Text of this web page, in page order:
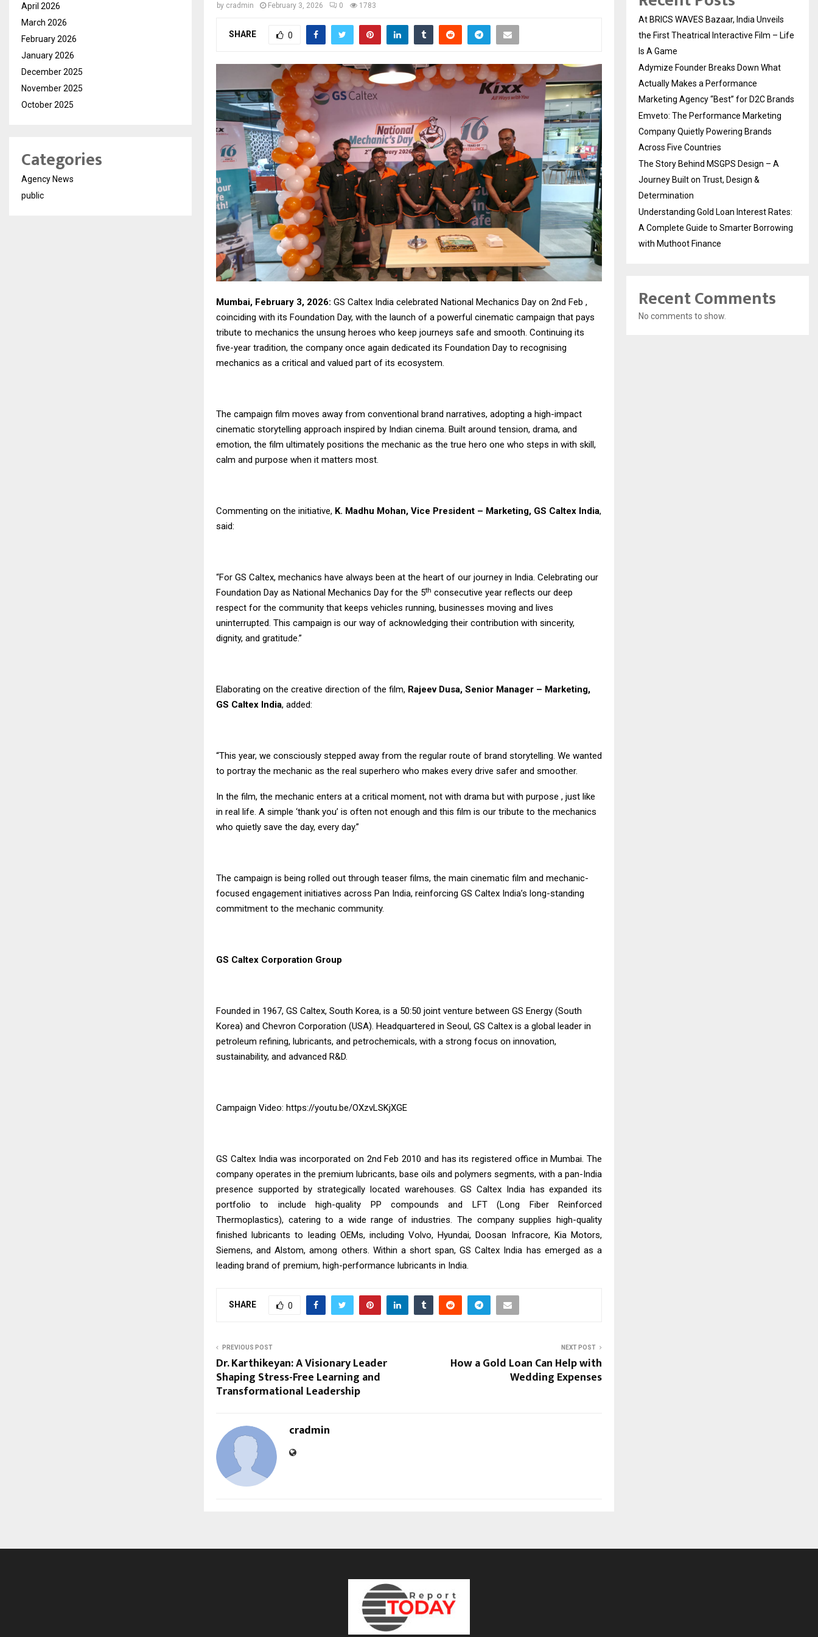
by cradmin February 3, 2026 0 1783
SHARE 0
Mumbai, February 3, 2026: GS Caltex India celebrated National Mechanics Day on 2nd Feb ,
coinciding with its Foundation Day, with the launch of a powerful cinematic campaign that pays
tribute to mechanics the unsung heroes who keep journeys safe and smooth. Continuing its
five-year tradition, the company once again dedicated its Foundation Day to recognising
mechanics as a critical and valued part of its ecosystem.
The campaign film moves away from conventional brand narratives, adopting a high-impact
cinematic storytelling approach inspired by Indian cinema. Built around tension, drama, and
emotion, the film ultimately positions the mechanic as the true hero one who steps in with skill,
calm and purpose when it matters most.
Commenting on the initiative, K. Madhu Mohan, Vice President – Marketing, GS Caltex India,
said:
“For GS Caltex, mechanics have always been at the heart of our journey in India. Celebrating our
Foundation Day as National Mechanics Day for the 5th consecutive year reflects our deep
respect for the community that keeps vehicles running, businesses moving and lives
uninterrupted. This campaign is our way of acknowledging their contribution with sincerity,
dignity, and gratitude.”
Elaborating on the creative direction of the film, Rajeev Dusa, Senior Manager – Marketing,
GS Caltex India, added:
“This year, we consciously stepped away from the regular route of brand storytelling. We wanted
to portray the mechanic as the real superhero who makes every drive safer and smoother.
In the film, the mechanic enters at a critical moment, not with drama but with purpose , just like
in real life. A simple ‘thank you’ is often not enough and this film is our tribute to the mechanics
who quietly save the day, every day.”
The campaign is being rolled out through teaser films, the main cinematic film and mechanic-
focused engagement initiatives across Pan India, reinforcing GS Caltex India’s long-standing
commitment to the mechanic community.
GS Caltex Corporation Group
Founded in 1967, GS Caltex, South Korea, is a 50:50 joint venture between GS Energy (South
Korea) and Chevron Corporation (USA). Headquartered in Seoul, GS Caltex is a global leader in
petroleum refining, lubricants, and petrochemicals, with a strong focus on innovation,
sustainability, and advanced R&D.
Campaign Video: https://youtu.be/OXzvLSKjXGE
GS Caltex India was incorporated on 2nd Feb 2010 and has its registered office in Mumbai. The
company operates in the premium lubricants, base oils and polymers segments, with a pan-India
presence supported by strategically located warehouses. GS Caltex India has expanded its
portfolio to include high-quality PP compounds and LFT (Long Fiber Reinforced
Thermoplastics), catering to a wide range of industries. The company supplies high-quality
finished lubricants to leading OEMs, including Volvo, Hyundai, Doosan Infracore, Kia Motors,
Siemens, and Alstom, among others. Within a short span, GS Caltex India has emerged as a
leading brand of premium, high-performance lubricants in India.
SHARE 0
PREVIOUS POST
Dr. Karthikeyan: A Visionary Leader
Shaping Stress-Free Learning and
Transformational Leadership
NEXT POST
How a Gold Loan Can Help with
Wedding Expenses
cradmin
April 2026
March 2026
February 2026
January 2026
December 2025
November 2025
October 2025
Categories
Agency News
public
At BRICS WAVES Bazaar, India Unveils
the First Theatrical Interactive Film – Life
Is A Game
Adymize Founder Breaks Down What
Actually Makes a Performance
Marketing Agency “Best” for D2C Brands
Emveto: The Performance Marketing
Company Quietly Powering Brands
Across Five Countries
The Story Behind MSGPS Design – A
Journey Built on Trust, Design &
Determination
Understanding Gold Loan Interest Rates:
A Complete Guide to Smarter Borrowing
with Muthoot Finance
Recent Comments
No comments to show.